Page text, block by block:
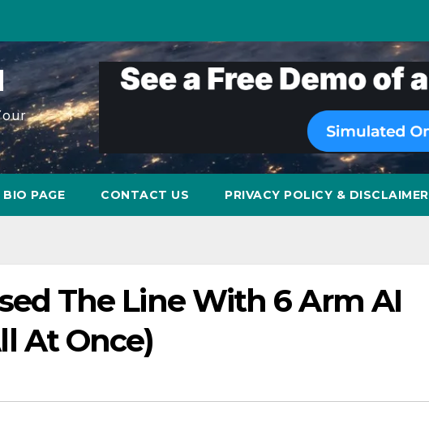
BIO PAGE CONTACT US PRIVACY POLICY & DISCLAIMER
The Line With 6 Arm AI
At Once)